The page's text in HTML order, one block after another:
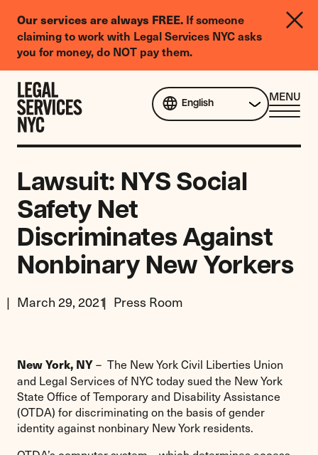
Our services are always FREE. If someone
claiming to work with Legal Services NYC asks
you for money, do NOT pay them.
Legal
Needs
Survey
Skip to content
English
MENU
Lawsuit: NYS Social
Safety Net
Discriminates Against
Nonbinary New Yorkers
March 29, 2021 Press Room
New York, NY– The New York Civil Liberties Union
and Legal Services of NYC today sued the New York
State Office of Temporary and Disability Assistance
(OTDA) for discriminating on the basis of gender
identity against nonbinary New York residents.